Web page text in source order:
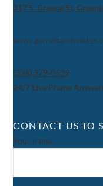
317 S. Greene St,
(336) 379-0539
24/7 Live Phone
CONTACT US TO
Your name